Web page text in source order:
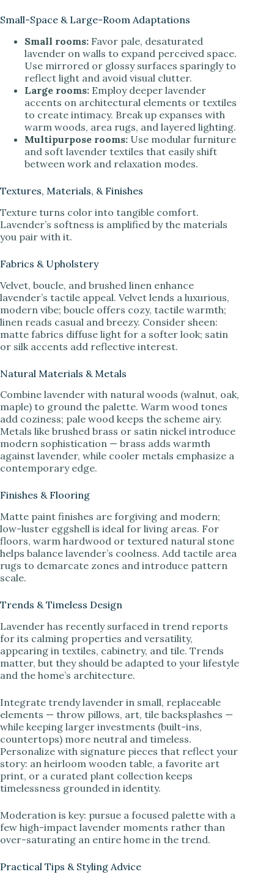
Small-Space & Large-Room Adaptations
Small rooms: Favor pale, desaturated
lavender on walls to expand perceived space.
Use mirrored or glossy surfaces sparingly to
reflect light and avoid visual clutter.
Large rooms: Employ deeper lavender
accents on architectural elements or textiles
to create intimacy. Break up expanses with
warm woods, area rugs, and layered lighting.
Multipurpose rooms: Use modular furniture
and soft lavender textiles that easily shift
between work and relaxation modes.
Textures, Materials, & Finishes
Texture turns color into tangible comfort.
Lavender’s softness is amplified by the materials
you pair with it.
Fabrics & Upholstery
Velvet, boucle, and brushed linen enhance
lavender’s tactile appeal. Velvet lends a luxurious,
modern vibe; boucle offers cozy, tactile warmth;
linen reads casual and breezy. Consider sheen:
matte fabrics diffuse light for a softer look; satin
or silk accents add reflective interest.
Natural Materials & Metals
Combine lavender with natural woods (walnut, oak,
maple) to ground the palette. Warm wood tones
add coziness; pale wood keeps the scheme airy.
Metals like brushed brass or satin nickel introduce
modern sophistication — brass adds warmth
against lavender, while cooler metals emphasize a
contemporary edge.
Finishes & Flooring
Matte paint finishes are forgiving and modern;
low-luster eggshell is ideal for living areas. For
floors, warm hardwood or textured natural stone
helps balance lavender’s coolness. Add tactile area
rugs to demarcate zones and introduce pattern
scale.
Trends & Timeless Design
Lavender has recently surfaced in trend reports
for its calming properties and versatility,
appearing in textiles, cabinetry, and tile. Trends
matter, but they should be adapted to your lifestyle
and the home’s architecture.
Integrate trendy lavender in small, replaceable
elements — throw pillows, art, tile backsplashes —
while keeping larger investments (built-ins,
countertops) more neutral and timeless.
Personalize with signature pieces that reflect your
story: an heirloom wooden table, a favorite art
print, or a curated plant collection keeps
timelessness grounded in identity.
Moderation is key: pursue a focused palette with a
few high-impact lavender moments rather than
over-saturating an entire home in the trend.
Practical Tips & Styling Advice